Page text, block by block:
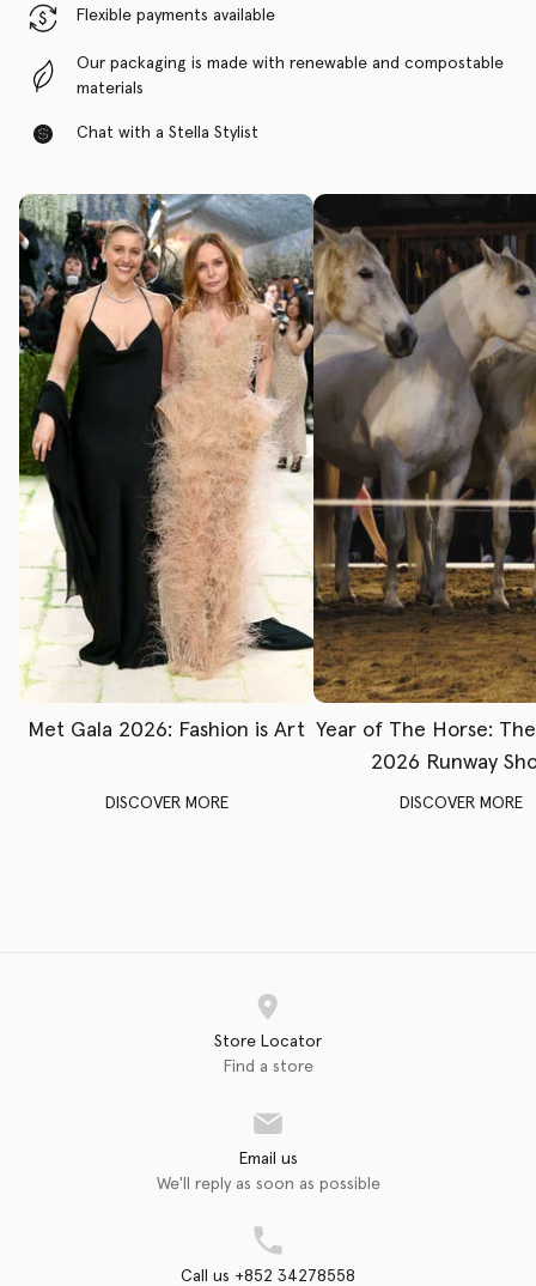
Flexible payments available
Our packaging is made with renewable and compostable
materials
Chat with a Stella Stylist
Met Gala 2026: Fashion is Art
DISCOVER MORE
Year of The Horse:
2026 Runway
DISCOVER MORE
Store Locator
Find a store
Email us
We'll reply as soon as possible
Call us +852 34278558